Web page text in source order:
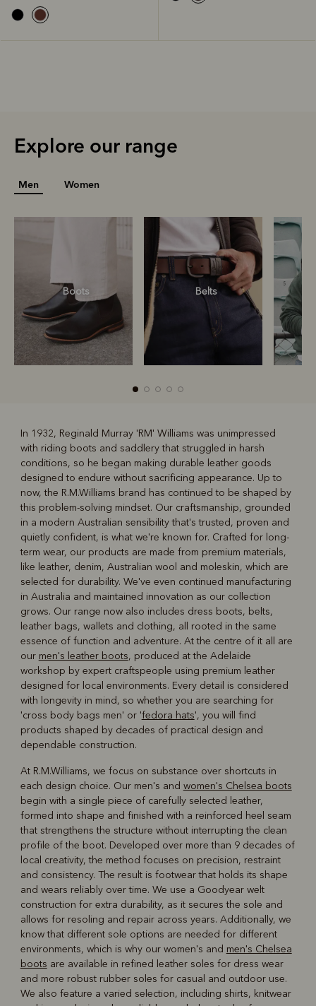
Explore our range
Men Women
Boots Belts
Boots Belts
In 1932, Reginald Murray 'RM' Williams was unimpressed
with riding boots and saddlery that struggled in harsh
conditions, so he began making durable leather goods
designed to endure without sacrificing appearance. Up to
now, the R.M.Williams brand has continued to be shaped by
this problem-solving mindset. Our craftsmanship, grounded
in a modern Australian sensibility that's trusted, proven and
quietly confident, is what we're known for. Crafted for long-
term wear, our products are made from premium materials,
like leather, denim, Australian wool and moleskin, which are
selected for durability. We've even continued manufacturing
in Australia and maintained innovation as our collection
grows. Our range now also includes dress boots, belts,
leather bags, wallets and clothing, all rooted in the same
essence of function and adventure. At the centre of it all are
our men's leather boots, produced at the Adelaide
workshop by expert craftspeople using premium leather
designed for local environments. Every detail is considered
with longevity in mind, so whether you are searching for
'cross body bags men' or 'fedora hats', you will find
products shaped by decades of practical design and
dependable construction.
At R.M.Williams, we focus on substance over shortcuts in
each design choice. Our men's and women's Chelsea boots
begin with a single piece of carefully selected leather,
formed into shape and finished with a reinforced heel seam
that strengthens the structure without interrupting the clean
profile of the boot. Developed over more than 9 decades of
local creativity, the method focuses on precision, restraint
and consistency. The result is footwear that holds its shape
and wears reliably over time. We use a Goodyear welt
construction for extra durability, as it secures the sole and
allows for resoling and repair across years. Additionally, we
know that different sole options are needed for different
environments, which is why our women's and men's Chelsea
boots are available in refined leather soles for dress wear
and more robust rubber soles for casual and outdoor use.
We also feature a varied selection, including shirts, knitwear